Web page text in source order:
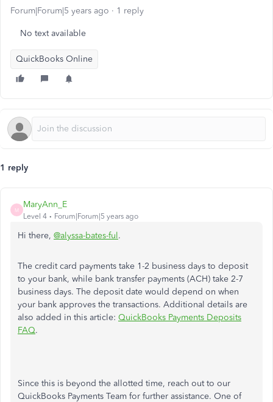
Forum|Forum|5 years ago 1 reply
No text available
QuickBooks Online
1 reply
M
MaryAnn_E
Level 4 Forum|Forum|5 years ago
Hi there, @alyssa-bates-ful.
The credit card payments take 1-2 business days to deposit
to your bank, while bank transfer payments (ACH) take 2-7
business days. The deposit date would depend on when
your bank approves the transactions. Additional details are
also added in this article: QuickBooks Payments Deposits
FAQ.
Since this is beyond the allotted time, reach out to our
QuickBooks Payments Team for further assistance. One of